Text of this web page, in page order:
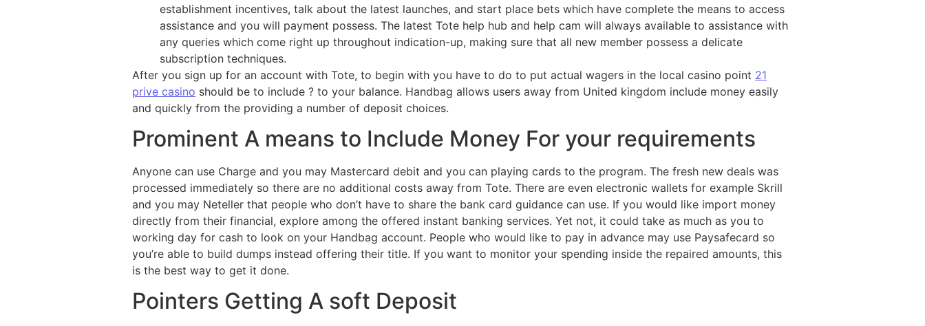
establishment incentives, talk about the latest launches, and start place bets which have complete the means to access
assistance and you will payment possess. The latest Tote help hub and help cam will always available to assistance with
any queries which come right up throughout indication-up, making sure that all new member possess a delicate
subscription techniques.
After you sign up for an account with Tote, to begin with you have to do to put actual wagers in the local casino point 21
prive casino should be to include ? to your balance. Handbag allows users away from United kingdom include money easily
and quickly from the providing a number of deposit choices.
Prominent A means to Include Money For your requirements
Anyone can use Charge and you may Mastercard debit and you can playing cards to the program. The fresh new deals was
processed immediately so there are no additional costs away from Tote. There are even electronic wallets for example Skrill
and you may Neteller that people who don’t have to share the bank card guidance can use. If you would like import money
directly from their financial, explore among the offered instant banking services. Yet not, it could take as much as you to
working day for cash to look on your Handbag account. People who would like to pay in advance may use Paysafecard so
you’re able to build dumps instead offering their title. If you want to monitor your spending inside the repaired amounts, this
is the best way to get it done.
Pointers Getting A soft Deposit